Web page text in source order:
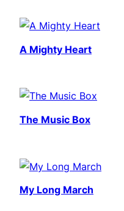
A Mighty Heart
The Music Box
My Long March